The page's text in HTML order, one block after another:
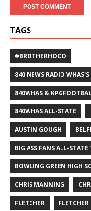
TAGS
#BROTHERHOOD
840 NEWS RADIO
840WHAS &
840WHAS ALL-STATE
AUSTIN GOUGH
BIG ASS FANS ALL-STATE
BOWLING GREEN HIGH
CHRIS MANNING
FLETCHER FLETCHER